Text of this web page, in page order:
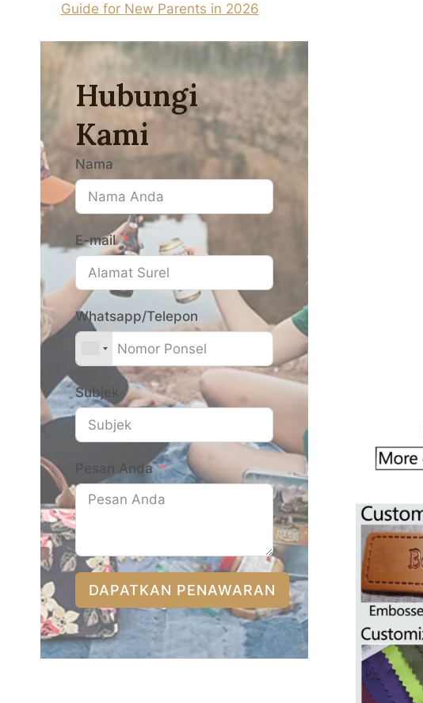
Guide for New Parents in 2026
Hubungi
Kami
Nama
E-mail
Whatsapp/Telepon
Subjek
Pesan Anda
DAPATKAN PENAWARAN